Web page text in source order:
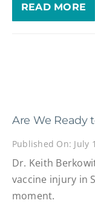
READ MORE
Are We Ready
Published On: July
Dr. Keith
vaccine injury in
moment.